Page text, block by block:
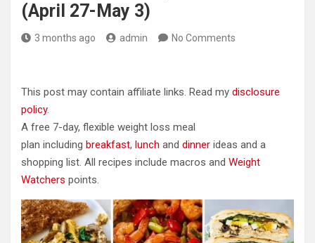
(April 27-May 3)
3 months ago admin No Comments
This post may contain affiliate links. Read my disclosure
policy.
A free 7-day, flexible weight loss meal
plan including breakfast, lunch and dinner ideas and a
shopping list. All recipes include macros and Weight
Watchers points.